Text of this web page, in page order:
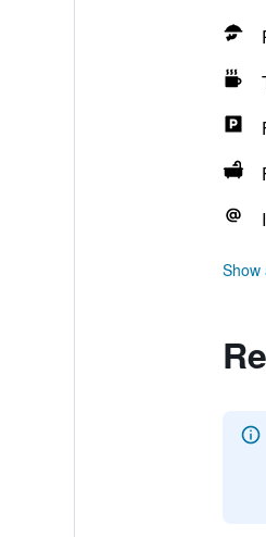
Show